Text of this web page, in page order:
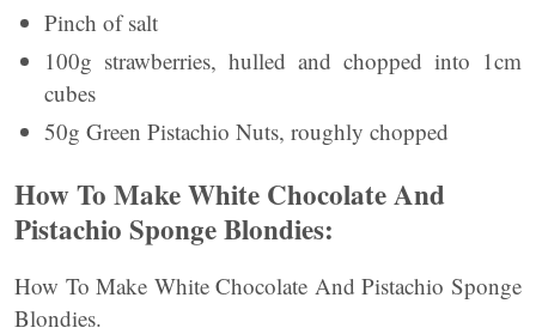
Pinch of salt
100g strawberries, hulled and chopped into 1cm
cubes
50g Green Pistachio Nuts, roughly chopped
How To Make White Chocolate And
Pistachio Sponge Blondies:
How To Make White Chocolate And Pistachio Sponge
Blondies.